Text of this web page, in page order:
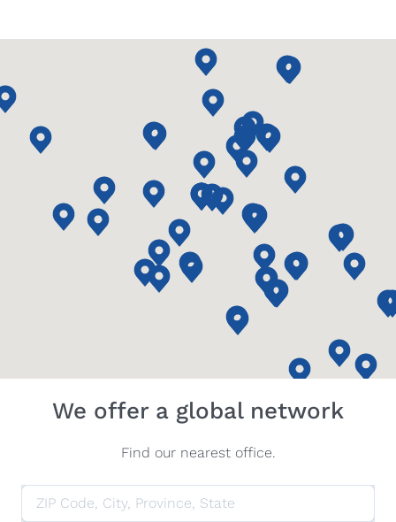
We offer a global network
Find our nearest office.